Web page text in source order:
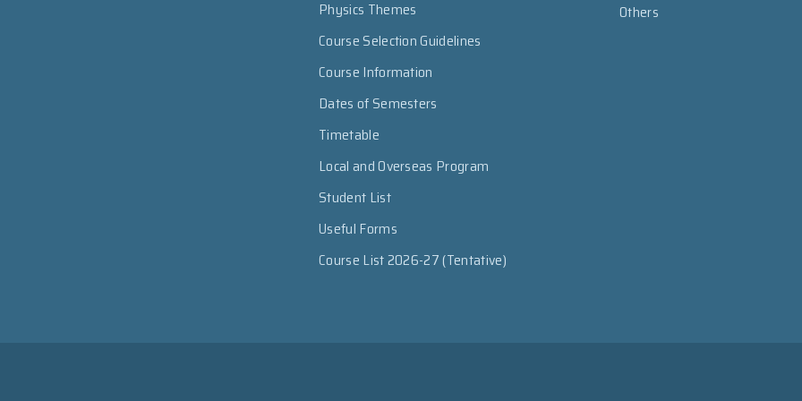
Physics Themes
Course Selection Guidelines
Course Information
Dates of Semesters
Timetable
Local and Overseas Program
Student List
Useful Forms
Course List 2026-27 (Tentative)
Others